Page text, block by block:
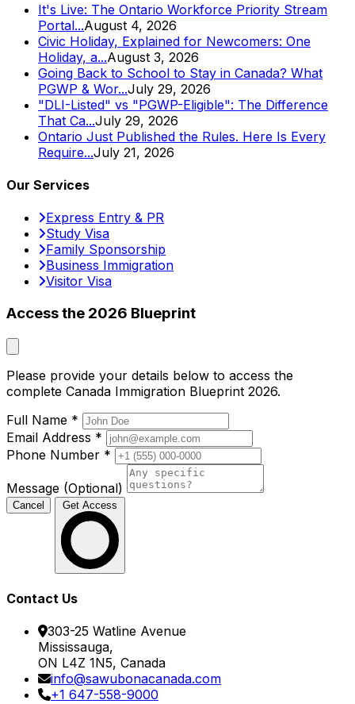
It's Live: The Ontario Workforce Priority Stream
Portal...August 4, 2026
Civic Holiday, Explained for Newcomers: One
Holiday, a...August 3, 2026
Going Back to School to Stay in Canada? What
PGWP & Wor...July 29, 2026
"DLI-Listed" vs "PGWP-Eligible": The Difference
That Ca...July 29, 2026
Ontario Just Published the Rules. Here Is Every
Require...July 21, 2026
Our Services
Express Entry & PR
Study Visa
Family Sponsorship
Business Immigration
Visitor Visa
Access the 2026 Blueprint
Please provide your details below to access the
complete Canada Immigration Blueprint 2026.
Full Name *
Email Address *
Phone Number *
Message (Optional)
Cancel Get Access
Contact Us
303-25 Watline Avenue
Mississauga,
ON L4Z 1N5, Canada
info@sawubonacanada.com
+1 647-558-9000